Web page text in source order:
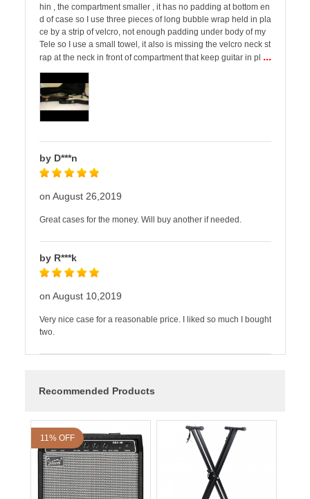
hin , the compartment smaller , it has no padding at bottom en
d of case so I use three pieces of long bubble wrap held in pla
ce by a strip of velcro, not enough padding under body of my
Tele so I use a small towel, it also is missing the velcro neck st
rap at the neck in front of compartment that keep guitar in pl ...
by D***n
on August 26,2019
Great cases for the money. Will buy another if needed.
by R***k
on August 10,2019
Very nice case for a reasonable price. I liked so much I bought
two.
Recommended Products
11% OFF